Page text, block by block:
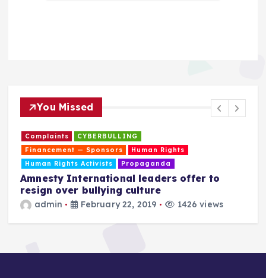
You Missed
Complaints
CYBERBULLING
Financement — Sponsors
Human Rights
Human Rights Activists
Propaganda
Amnesty International leaders offer to
resign over bullying culture
admin February 22, 2019 1426 views